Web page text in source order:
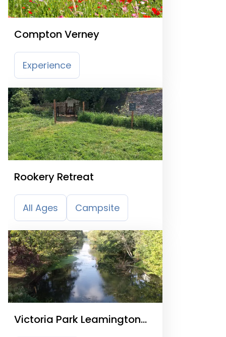
Compton Verney
Experience
Rookery Retreat
All Ages Campsite
Victoria Park Leamington